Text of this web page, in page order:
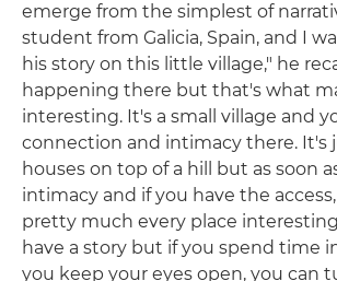
emerge from the simplest of
student from Galicia, Spain, and I
his story on this little village," he
happening there but that's what
interesting. It's a small village and
connection and intimacy there. It's
houses on top of a hill but as soon
intimacy and if you have the
pretty much every place
have a story but if you spend time
you keep your eyes open, you can